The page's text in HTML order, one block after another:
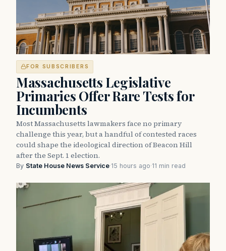
FOR SUBSCRIBERS
Massachusetts Legislative
Primaries Offer Rare Tests for
Incumbents
Most Massachusetts lawmakers face no primary
challenge this year, but a handful of contested races
could shape the ideological direction of Beacon Hill
after the Sept. 1 election.
By State House News Service·15 hours ago·11 min read